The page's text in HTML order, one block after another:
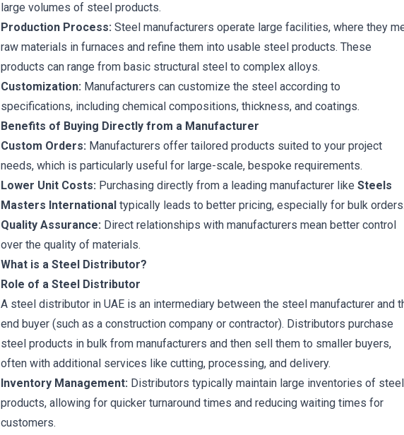
large volumes of steel products.
Production Process: Steel manufacturers operate large facilities, where they
raw materials in furnaces and refine them into usable steel products. These
products can range from basic structural steel to complex alloys.
Customization: Manufacturers can customize the steel according to
specifications, including chemical compositions, thickness, and coatings.
Benefits of Buying Directly from a Manufacturer
Custom Orders: Manufacturers offer tailored products suited to your project
needs, which is particularly useful for large-scale, bespoke requirements.
Lower Unit Costs: Purchasing directly from a leading manufacturer like Steels
Masters International typically leads to better pricing, especially for bulk
Quality Assurance: Direct relationships with manufacturers mean better control
over the quality of materials.
What is a Steel Distributor?
Role of a Steel Distributor
A steel distributor in UAE is an intermediary between the steel manufacturer and
end buyer (such as a construction company or contractor). Distributors purchase
steel products in bulk from manufacturers and then sell them to smaller buyers,
often with additional services like cutting, processing, and delivery.
Inventory Management: Distributors typically maintain large inventories of steel
products, allowing for quicker turnaround times and reducing waiting times for
customers.